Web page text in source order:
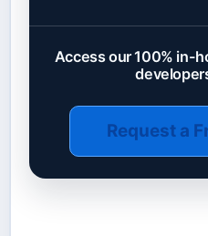
Access our 100% in-
Request a